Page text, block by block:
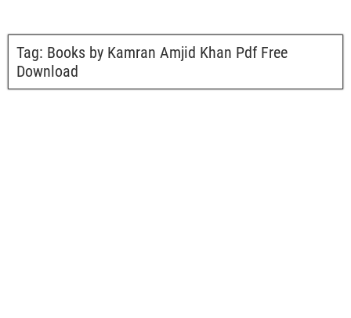
Tag: Books by Kamran Amjid Khan Pdf Free
Download